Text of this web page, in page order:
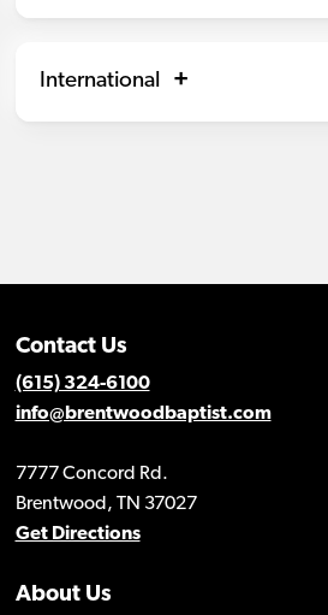
International
Contact Us
(615) 324-6100
info@brentwoodbaptist.com
7777 Concord Rd.
Brentwood, TN 37027
Get Directions
About Us